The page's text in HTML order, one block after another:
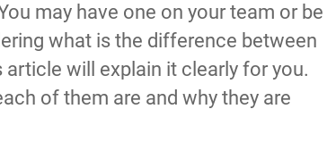
may have one on your team or be
what is the difference between
will explain it clearly for you.
of them are and why they are